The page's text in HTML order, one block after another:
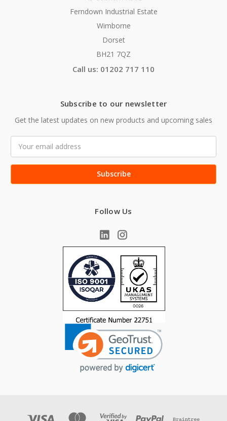
Ferndown Industrial Estate
Wimborne
Dorset
BH21 7QZ
Call us: 01202 717 110
Subscribe to our newsletter
Get the latest updates on new products and upcoming sales
Address
Follow Us